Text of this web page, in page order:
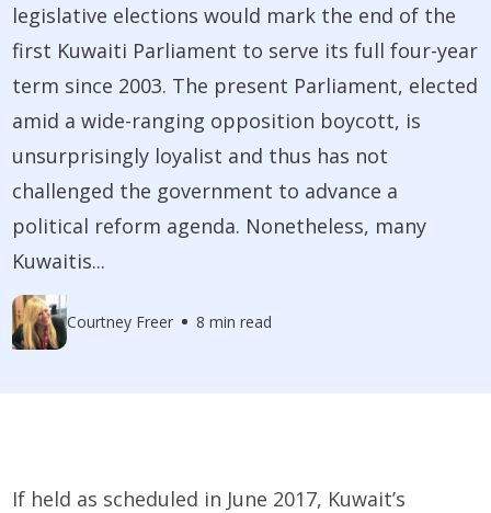
legislative elections would mark the end of the
first Kuwaiti Parliament to serve its full four-year
term since 2003. The present Parliament, elected
amid a wide-ranging opposition boycott, is
unsurprisingly loyalist and thus has not
challenged the government to advance a
political reform agenda. Nonetheless, many
Kuwaitis...
Courtney Freer 8 min read
If held as scheduled in June 2017, Kuwait’s